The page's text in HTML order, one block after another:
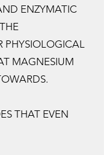
ENZYMATIC
PHYSIOLOGICAL
MAGNESIUM
THAT EVEN